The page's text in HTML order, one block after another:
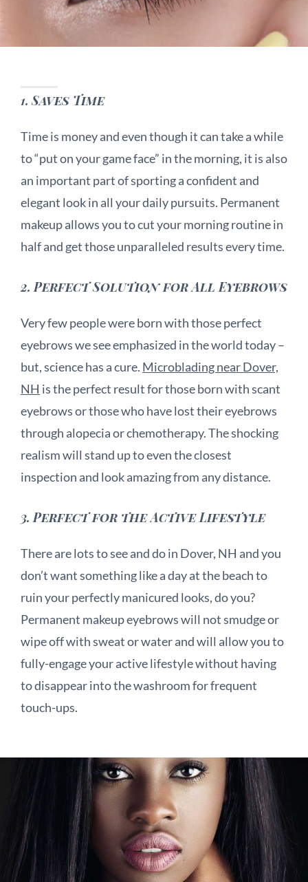
1. Saves Time
Time is money and even though it can take a while
to “put on your game face” in the morning, it is also
an important part of sporting a confident and
elegant look in all your daily pursuits. Permanent
makeup allows you to cut your morning routine in
half and get those unparalleled results every time.
2. Perfect Solution for All Eyebrows
Very few people were born with those perfect
eyebrows we see emphasized in the world today –
but, science has a cure. Microblading near Dover,
NH is the perfect result for those born with scant
eyebrows or those who have lost their eyebrows
through alopecia or chemotherapy. The shocking
realism will stand up to even the closest
inspection and look amazing from any distance.
3. Perfect for the Active Lifestyle
There are lots to see and do in Dover, NH and you
don’t want something like a day at the beach to
ruin your perfectly manicured looks, do you?
Permanent makeup eyebrows will not smudge or
wipe off with sweat or water and will allow you to
fully-engage your active lifestyle without having
to disappear into the washroom for frequent
touch-ups.